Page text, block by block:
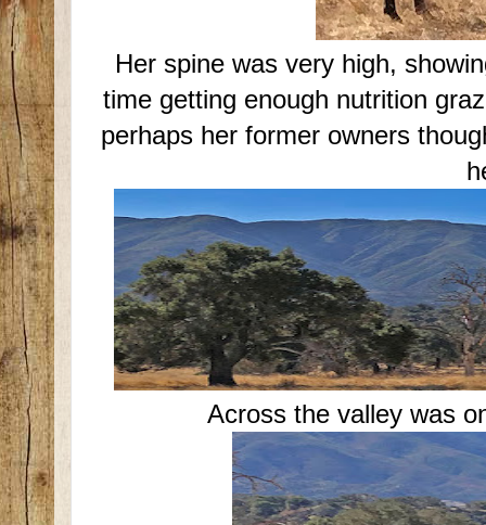
Her spine was very high,
time getting enough nutrition
perhaps her former owners
Across the valley was